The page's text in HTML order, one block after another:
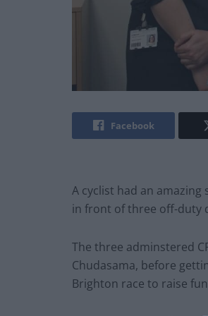
Facebook
A cyclist had an
in front of three off-duty
The three adminstered
Chudasama, before
Brighton race to raise